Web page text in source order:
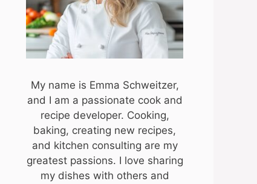
My name is Emma Schweitzer,
and I am a passionate cook and
recipe developer. Cooking,
baking, creating new recipes,
and kitchen consulting are my
greatest passions. I love sharing
my dishes with others and